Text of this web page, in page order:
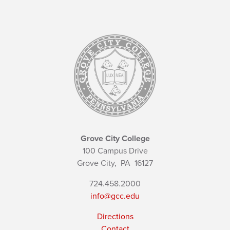
Grove City College
100 Campus Drive
Grove City, PA 16127
724.458.2000
info@gcc.edu
Directions